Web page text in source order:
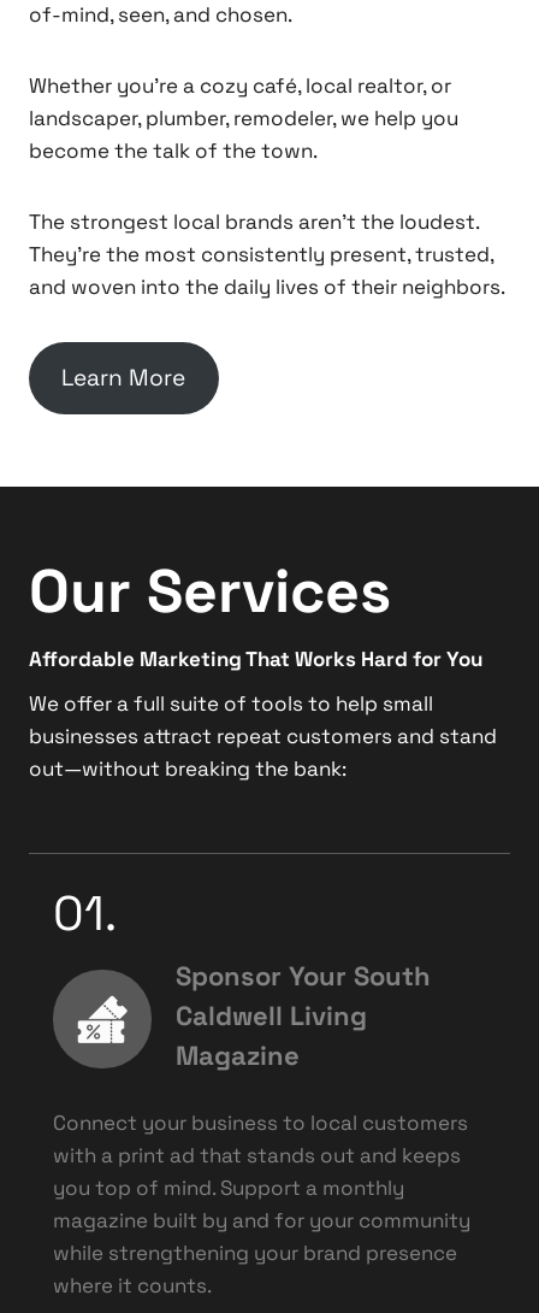
of-mind, seen, and chosen.
Whether you’re a cozy café, local realtor, or
landscaper, plumber, remodeler, we help you
become the talk of the town.
The strongest local brands aren’t the loudest.
They’re the most consistently present, trusted,
and woven into the daily lives of their neighbors.
Learn More
Our Services
Affordable Marketing That Works Hard for You
We offer a full suite of tools to help small
businesses attract repeat customers and stand
out—without breaking the bank:
01.
Sponsor Your South
Caldwell Living
Magazine
Connect your business to local customers
with a print ad that stands out and keeps
you top of mind. Support a monthly
magazine built by and for your community
while strengthening your brand presence
where it counts.